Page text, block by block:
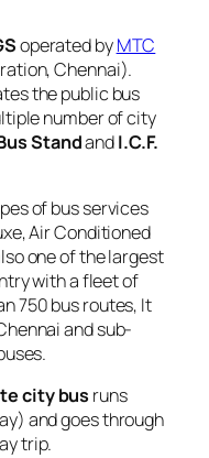
operated byMTC
Chennai).
the public bus
number of city
StandandI.C.F.
of bus services
Air Conditioned
one of the largest
with a fleet of
750 bus routes, It
and sub-
city bus runs
and goes through
trip.